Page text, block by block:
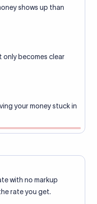
shows up than
only becomes clear
your money stuck in
with no markup
rate you get.